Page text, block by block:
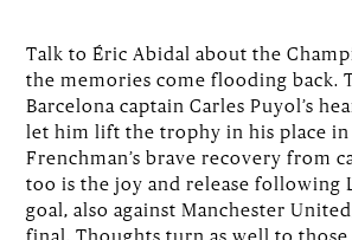
Talk to Éric Abidal about the
the memories come flooding back.
Barcelona captain Carles Puyol’s
let him lift the trophy in his place in
Frenchman’s brave recovery from
too is the joy and release following
goal, also against Manchester
final. Thoughts turn as well to